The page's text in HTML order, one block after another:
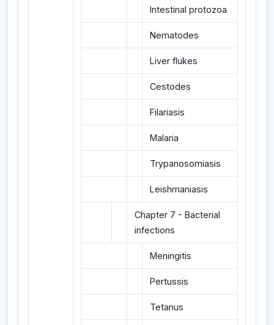
Intestinal protozoa
Nematodes
Liver flukes
Cestodes
Filariasis
Malaria
Trypanosomiasis
Leishmaniasis
Chapter 7 - Bacterial
infections
Meningitis
Pertussis
Tetanus